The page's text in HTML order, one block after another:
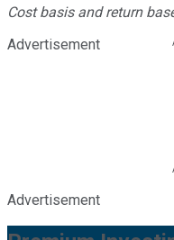
Cost basis and return
Advertisement
Advertisement